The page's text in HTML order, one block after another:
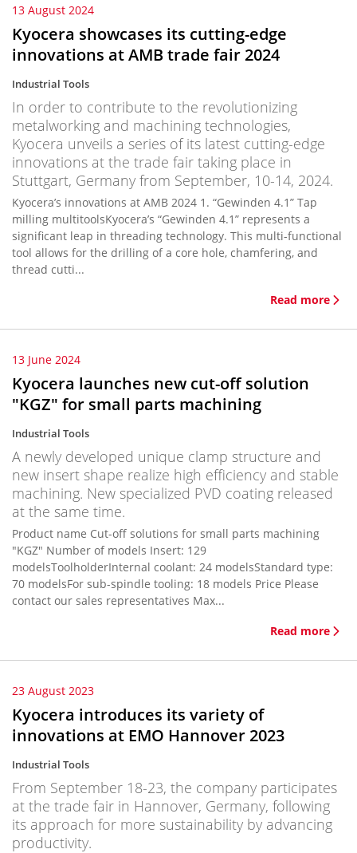
13 August 2024
Kyocera showcases its cutting-edge
innovations at AMB trade fair 2024
Industrial Tools
In order to contribute to the revolutionizing
metalworking and machining technologies,
Kyocera unveils a series of its latest cutting-edge
innovations at the trade fair taking place in
Stuttgart, Germany from September, 10-14, 2024.
Kyocera’s innovations at AMB 2024 1. “Gewinden 4.1” Tap
milling multitoolsKyocera’s “Gewinden 4.1” represents a
significant leap in threading technology. This multi-functional
tool allows for the drilling of a core hole, chamfering, and
thread cutti...
Read more
13 June 2024
Kyocera launches new cut-off solution
"KGZ" for small parts machining
Industrial Tools
A newly developed unique clamp structure and
new insert shape realize high efficiency and stable
machining. New specialized PVD coating released
at the same time.
Product name Cut-off solutions for small parts machining
"KGZ" Number of models Insert: 129
modelsToolholderInternal coolant: 24 modelsStandard type:
70 modelsFor sub-spindle tooling: 18 models Price Please
contact our sales representatives Max...
Read more
23 August 2023
Kyocera introduces its variety of
innovations at EMO Hannover 2023
Industrial Tools
From September 18-23, the company participates
at the trade fair in Hannover, Germany, following
its approach for more sustainability by advancing
productivity.